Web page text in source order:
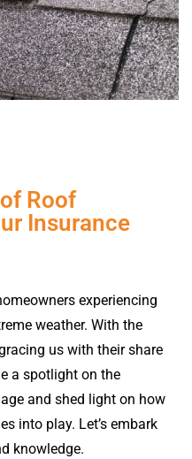
Roof
Insurance
experiencing
weather. With the
us with their share
a spotlight on the
and shed light on how
into play. Let’s embark
knowledge.